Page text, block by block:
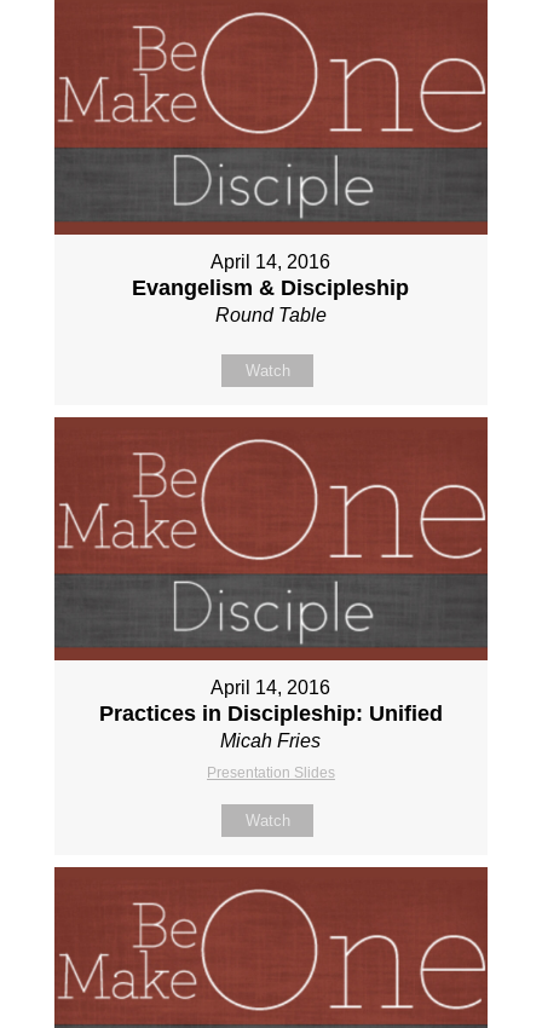
April 14, 2016
Evangelism & Discipleship
Round Table
Watch
April 14, 2016
Practices in Discipleship: Unified
Micah Fries
Presentation Slides
Watch